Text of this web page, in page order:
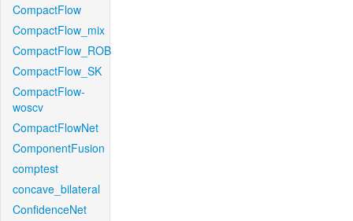
CompactFlow
CompactFlow_mix
CompactFlow_ROB
CompactFlow_SK
CompactFlow-
woscv
CompactFlowNet
ComponentFusion
comptest
concave_bilateral
ConfidenceNet